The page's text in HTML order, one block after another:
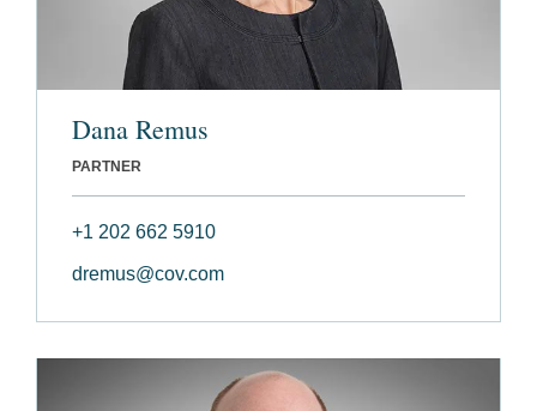
Dana Remus
PARTNER
+1 202 662 5910
dremus@cov.com